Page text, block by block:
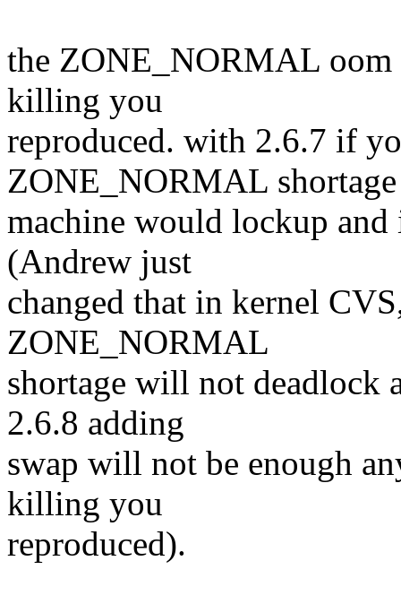
the ZONE_NORMAL oom
killing you
reproduced. with 2.6.7 if
ZONE_NORMAL
machine would lockup
(Andrew just
changed that in kernel
ZONE_NORMAL
shortage will not deadlock
2.6.8 adding
swap will not be enough
killing you
reproduced).